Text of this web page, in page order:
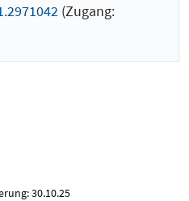
(Zugang:
30.10.25